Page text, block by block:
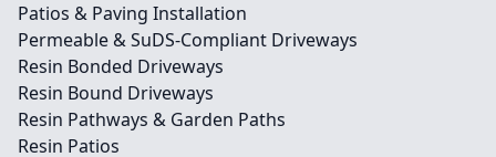
Patios & Paving Installation
Permeable & SuDS-Compliant Driveways
Resin Bonded Driveways
Resin Bound Driveways
Resin Pathways & Garden Paths
Resin Patios